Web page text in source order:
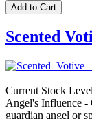
Scented
Current Stock Level
Angel's Influence -
guardian angel or